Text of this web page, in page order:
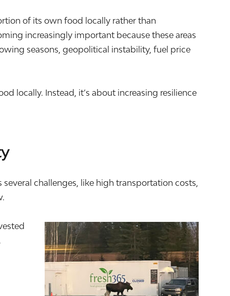
of its own food locally rather than
increasingly important because these areas
seasons, geopolitical instability, fuel price
locally. Instead, it’s about increasing resilience
challenges, like high transportation costs,